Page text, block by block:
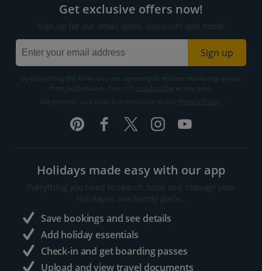
Get exclusive offers now!
Sign up for our email deals, discounts and more!
Sign up
By submitting this form, you are agreeing to receive marketing emails
from Jet2holidays. You can
We process your data in accordance to our
Holidays made easy with our app
Everything you need to search, book and manage your
holiday in one handy place..
Save bookings and see details
Add holiday essentials
Check-in and get boarding passes
Upload and view travel documents